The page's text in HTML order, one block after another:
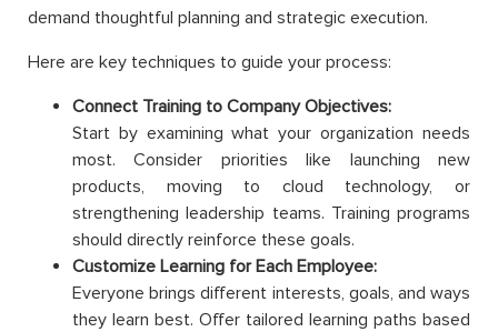
demand thoughtful planning and strategic execution.
Here are key techniques to guide your process:
Connect Training to Company Objectives:
Start by examining what your organization needs
most. Consider priorities like launching new
products, moving to cloud technology, or
strengthening leadership teams. Training programs
should directly reinforce these goals.
Customize Learning for Each Employee:
Everyone brings different interests, goals, and ways
they learn best. Offer tailored learning paths based